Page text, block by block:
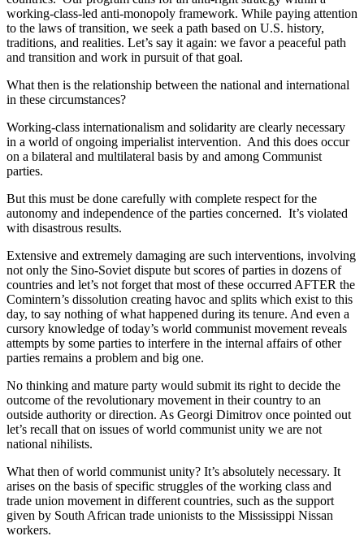
working-class-led anti-monopoly framework. While paying attention
to the laws of transition, we seek a path based on U.S. history,
traditions, and realities. Let’s say it again: we favor a peaceful path
and transition and work in pursuit of that goal.
What then is the relationship between the national and international
in these circumstances?
Working-class internationalism and solidarity are clearly necessary
in a world of ongoing imperialist intervention. And this does occur
on a bilateral and multilateral basis by and among Communist
parties.
But this must be done carefully with complete respect for the
autonomy and independence of the parties concerned. It’s violated
with disastrous results.
Extensive and extremely damaging are such interventions, involving
not only the Sino-Soviet dispute but scores of parties in dozens of
countries and let’s not forget that most of these occurred AFTER the
Comintern’s dissolution creating havoc and splits which exist to this
day, to say nothing of what happened during its tenure. And even a
cursory knowledge of today’s world communist movement reveals
attempts by some parties to interfere in the internal affairs of other
parties remains a problem and big one.
No thinking and mature party would submit its right to decide the
outcome of the revolutionary movement in their country to an
outside authority or direction. As Georgi Dimitrov once pointed out
let’s recall that on issues of world communist unity we are not
national nihilists.
What then of world communist unity? It’s absolutely necessary. It
arises on the basis of specific struggles of the working class and
trade union movement in different countries, such as the support
given by South African trade unionists to the Mississippi Nissan
workers.